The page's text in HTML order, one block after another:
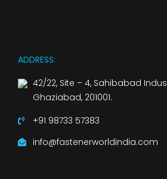
ADDRESS:
42/22, Site – 4, Sahibabad
Ghaziabad, 201001.
+91 98733 57383
info@fastenerworldindia.com